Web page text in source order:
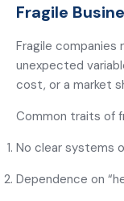
Fragile
Fragile companies
unexpected
cost, or a market
Common traits of
No clear systems
Dependence on